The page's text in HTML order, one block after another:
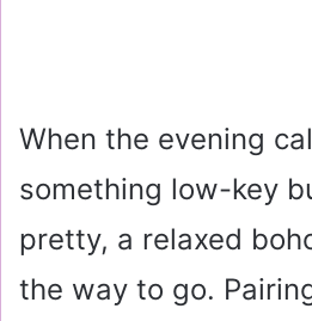
When the evening
something low-key
pretty, a relaxed
the way to go.